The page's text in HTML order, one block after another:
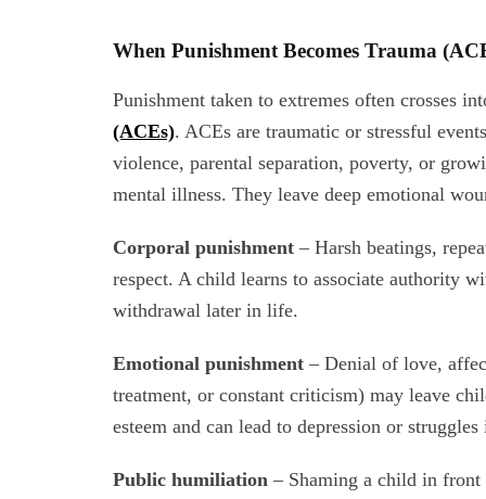
When Punishment Becomes Trauma
Punishment taken to extremes often crosses
(ACEs). ACEs are traumatic or stressful
violence, parental separation, poverty, or
mental illness. They leave deep emotional
Corporal punishment – Harsh beatings,
respect. A child learns to associate authority
withdrawal later in life.
Emotional punishment – Denial of love,
treatment, or constant criticism) may leave
esteem and can lead to depression or
Public humiliation – Shaming a child in front